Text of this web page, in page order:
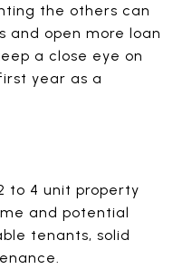
the others can
and open more loan
a close eye on
year as a
to 4 unit property
and potential
tenants, solid